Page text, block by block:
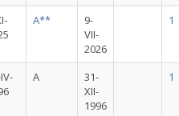
A**
9-
VII-
2026
1
A
31-
XII-
1996
1